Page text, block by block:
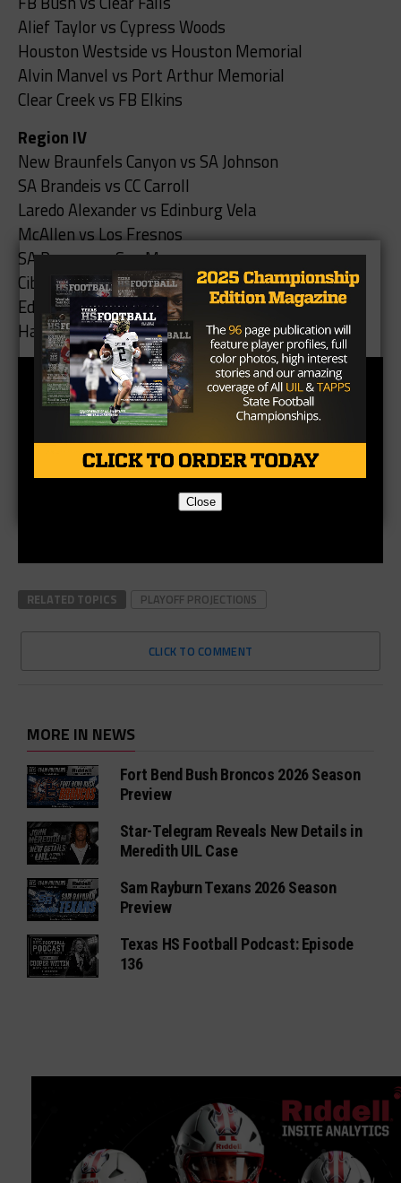
Alief Taylor vs Cypress Woods
Houston Westside vs Houston Memorial
Alvin Manvel vs Port Arthur Memorial
Clear Creek vs FB Elkins
Region IV
New Braunfels Canyon vs SA Johnson
SA Brandeis vs CC Carroll
Laredo Alexander vs Edinburg Vela
McAllen vs Los Fresnos
SA Reagan vs San Marcos
Cibolo Steele vs SA Stevens
Edinburg North vs Eagle Pass
Harlingen South vs Weslaco East
RELATED TOPICS PLAYOFF PROJECTIONS
CLICK TO COMMENT
MORE IN NEWS
Fort Bend Bush Broncos 2026 Season
Preview
Star-Telegram Reveals New Details in
Meredith UIL Case
Sam Rayburn Texans 2026 Season
Preview
Texas HS Football Podcast: Episode
136
Close